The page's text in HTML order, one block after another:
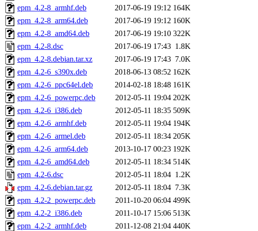
epm_4.2-8_armhf.deb
2017-06-19 19:12 164K
epm_4.2-8_arm64.deb
2017-06-19 19:12 160K
epm_4.2-8_amd64.deb
2017-06-19 19:10 322K
epm_4.2-8.dsc
2017-06-19 17:43 1.8K
epm_4.2-8.debian.tar.xz
2017-06-19 17:43 7.0K
epm_4.2-6_s390x.deb
2018-06-13 08:52 162K
epm_4.2-6_ppc64el.deb
2014-02-18 18:48 161K
epm_4.2-6_powerpc.deb
2012-05-11 19:04 202K
epm_4.2-6_i386.deb
2012-05-11 18:35 509K
epm_4.2-6_armhf.deb
2012-05-11 19:04 194K
epm_4.2-6_armel.deb
2012-05-11 18:34 205K
epm_4.2-6_arm64.deb
2013-10-17 00:23 192K
epm_4.2-6_amd64.deb
2012-05-11 18:34 514K
epm_4.2-6.dsc
2012-05-11 18:04 1.2K
epm_4.2-6.debian.tar.gz
2012-05-11 18:04 7.3K
epm_4.2-2_powerpc.deb
2011-10-20 06:04 499K
epm_4.2-2_i386.deb
2011-10-17 15:06 513K
epm_4.2-2_armhf.deb
2011-12-08 21:04 440K